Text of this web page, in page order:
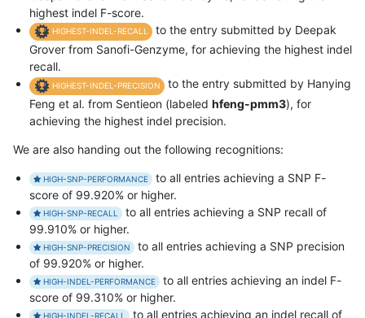
highest indel F-score.
HIGHEST-INDEL-RECALL
to the entry submitted by Deepak
Grover from Sanofi-Genzyme, for achieving the highest indel
recall.
HIGHEST-INDEL-PRECISION
to the entry submitted by Hanying
Feng et al. from Sentieon (labeled hfeng-pmm3), for
achieving the highest indel precision.
We are also handing out the following recognitions:
HIGH-SNP-PERFORMANCE
to all entries achieving a SNP F-
score of 99.920% or higher.
HIGH-SNP-RECALL
to all entries achieving a SNP recall of
99.910% or higher.
HIGH-SNP-PRECISION
to all entries achieving a SNP precision
of 99.920% or higher.
HIGH-INDEL-PERFORMANCE
to all entries achieving an indel F-
score of 99.310% or higher.
HIGH-INDEL-RECALL to all entries achieving an indel recall of